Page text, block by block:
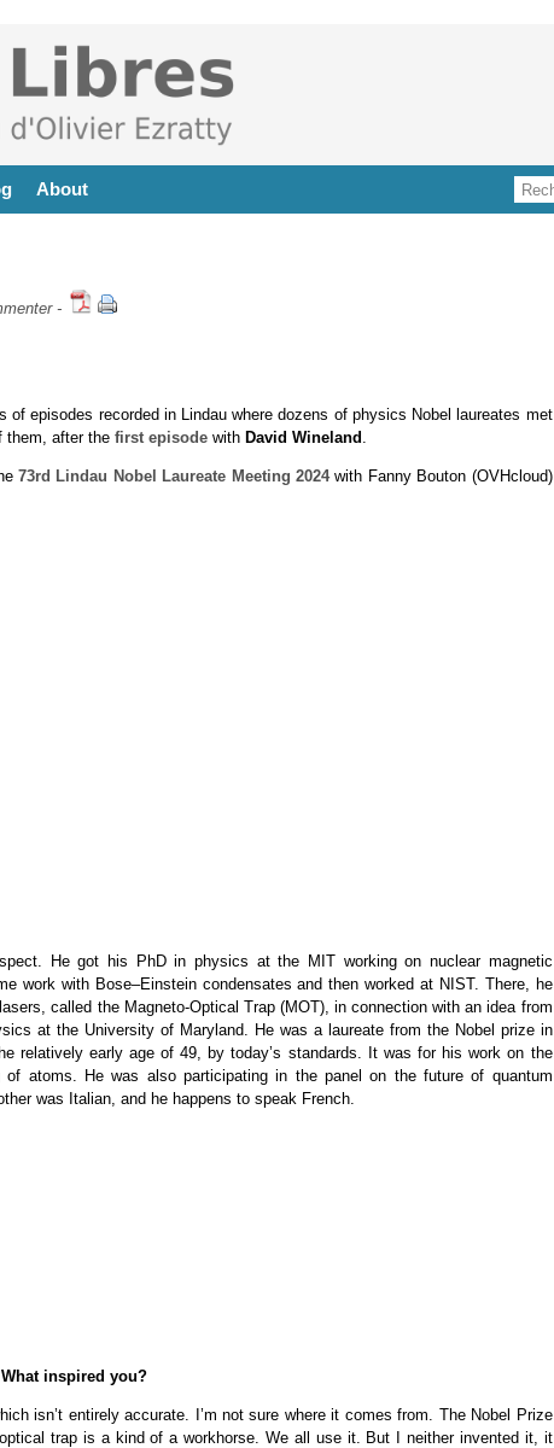
About
-
episodes recorded in Lindau where dozens of physics Nobel laureates met
them, after the first episode with David Wineland .
73rd Lindau Nobel Laureate Meeting 2024with Fanny Bouton (OVHcloud)
He got his PhD in physics at the MIT working on nuclear magnetic
work with Bose–Einstein condensates and then worked at NIST. There, he
called the Magneto-Optical Trap (MOT), in connection with an idea from
at the University of Maryland. He was a laureate from the Nobel prize in
relatively early age of 49, by today’s standards. It was for his work on the
atoms. He was also participating in the panel on the future of quantum
was Italian, and he happens to speak French.
inspired you?
isn’t entirely accurate. I’m not sure where it comes from. The Nobel Prize
trap is a kind of a workhorse. We all use it. But I neither invented it, it